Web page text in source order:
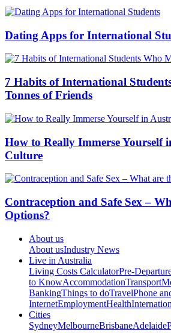
Dating Apps for International
7 Habits of International
Tonnes of Friends
How to Really Immerse Yourself
Culture
Contraception and Safe Sex –
Options?
About us
About usIndustry News
Live in Australia
Living Costs CalculatorPre-
to KnowAccommodationTransport
BankingThings to doTravelPhone
InternetEmploymentHealth
Cities
SydneyMelbourneBrisbaneAdelaide